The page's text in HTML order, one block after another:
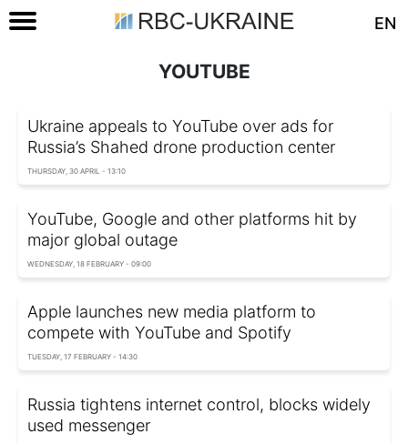
EN
YOUTUBE
Ukraine appeals to YouTube over ads for
Russia’s Shahed drone production center
THURSDAY, 30 APRIL - 13:10
YouTube, Google and other platforms hit by
major global outage
WEDNESDAY, 18 FEBRUARY - 09:00
Apple launches new media platform to
compete with YouTube and Spotify
TUESDAY, 17 FEBRUARY - 14:30
Russia tightens internet control, blocks widely
used messenger